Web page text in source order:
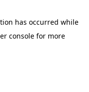
has occurred while
console for more